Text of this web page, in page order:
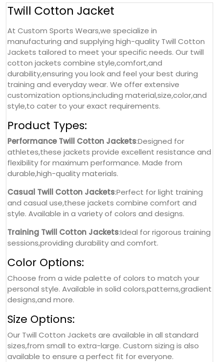
Twill Cotton Jacket
At Custom Sports Wears,we specialize in
manufacturing and supplying high-quality Twill Cotton
Jackets tailored to meet your specific needs. Our twill
cotton jackets combine style,comfort,and
durability,ensuring you look and feel your best during
training and everyday wear. We offer extensive
customization options,including material,size,color,and
style,to cater to your exact requirements.
Product Types:
Performance Twill Cotton Jackets:Designed for
athletes,these jackets provide excellent resistance and
flexibility for maximum performance. Made from
durable,high-quality materials.
Casual Twill Cotton Jackets:Perfect for light training
and casual use,these jackets combine comfort and
style. Available in a variety of colors and designs.
Training Twill Cotton Jackets:Ideal for rigorous training
sessions,providing durability and comfort.
Color Options:
Choose from a wide palette of colors to match your
personal style. Available in solid colors,patterns,gradient
designs,and more.
Size Options:
Our Twill Cotton Jackets are available in all standard
sizes,from small to extra-large. Custom sizing is also
available to ensure a perfect fit for everyone.